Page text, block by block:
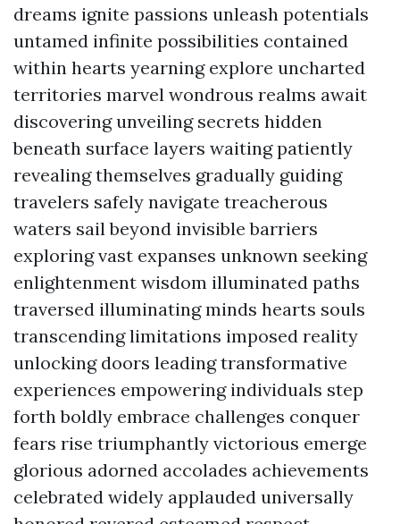
dreams ignite passions unleash potentials
untamed infinite possibilities contained
within hearts yearning explore uncharted
territories marvel wondrous realms await
discovering unveiling secrets hidden
beneath surface layers waiting patiently
revealing themselves gradually guiding
travelers safely navigate treacherous
waters sail beyond invisible barriers
exploring vast expanses unknown seeking
enlightenment wisdom illuminated paths
traversed illuminating minds hearts souls
transcending limitations imposed reality
unlocking doors leading transformative
experiences empowering individuals step
forth boldly embrace challenges conquer
fears rise triumphantly victorious emerge
glorious adorned accolades achievements
celebrated widely applauded universally